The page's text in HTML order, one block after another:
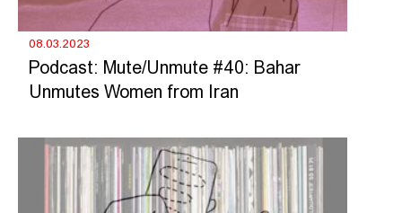
08.03.2023
Podcast: Mute/Unmute #40: Bahar
Unmutes Women from Iran